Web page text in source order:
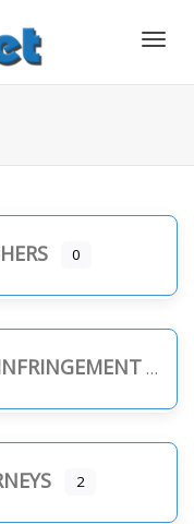
0
2
categories